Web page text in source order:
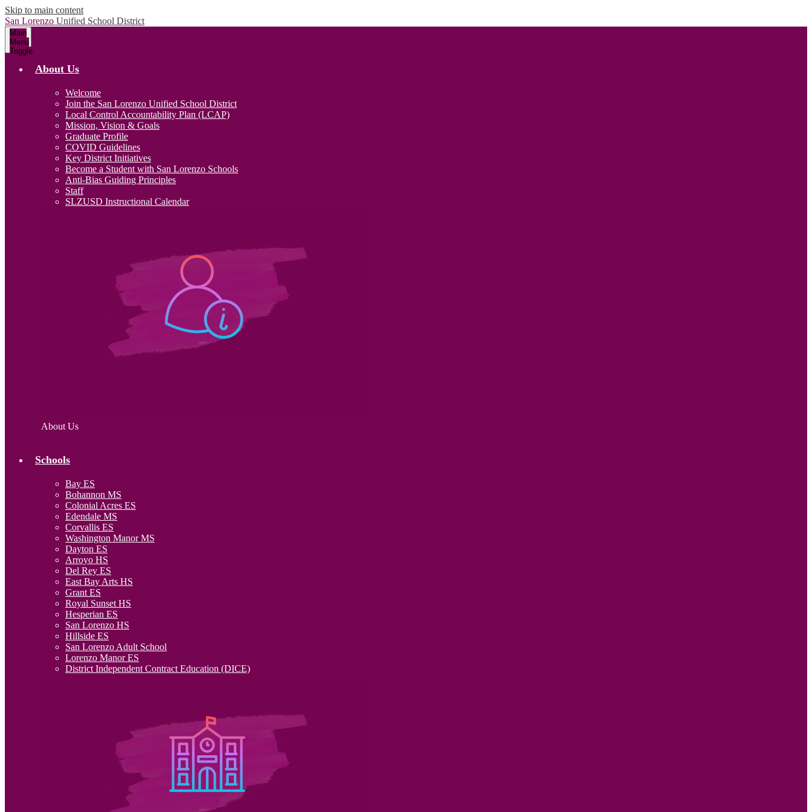
Skip to main content
San Lorenzo Unified School District
Main
Menu
Toggle
About Us
Welcome
Join the San Lorenzo Unified School District
Local Control Accountability Plan (LCAP)
Mission, Vision & Goals
Graduate Profile
COVID Guidelines
Key District Initiatives
Become a Student with San Lorenzo Schools
Anti-Bias Guiding Principles
Staff
SLZUSD Instructional Calendar
About Us
Schools
Bay ES
Bohannon MS
Colonial Acres ES
Edendale MS
Corvallis ES
Washington Manor MS
Dayton ES
Arroyo HS
Del Rey ES
East Bay Arts HS
Grant ES
Royal Sunset HS
Hesperian ES
San Lorenzo HS
Hillside ES
San Lorenzo Adult School
Lorenzo Manor ES
District Independent Contract Education (DICE)